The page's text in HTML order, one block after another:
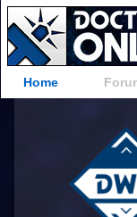
Home